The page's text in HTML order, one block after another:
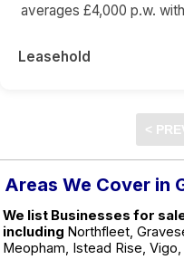
averages £4,000 p.w.
Leasehold
Areas We Cover in
We list Businesses for
including Northfleet,
Meopham, Istead Rise,